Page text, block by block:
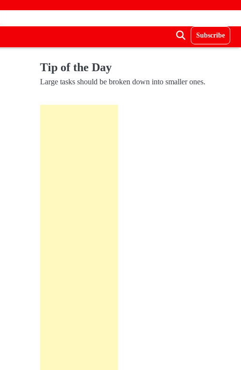
Subscribe
Tip of the Day
Large tasks should be broken down into smaller ones.